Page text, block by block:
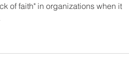
of faith" in organizations when it